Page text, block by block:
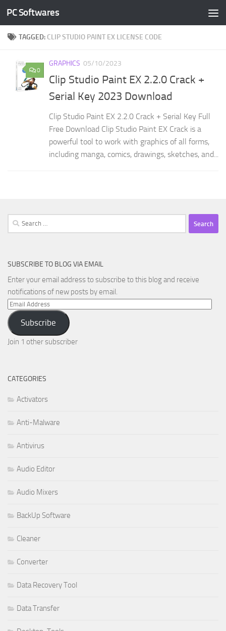
Skip to content
PC Softwares
TAGGED: CLIP STUDIO PAINT EX LICENSE CODE
0
GRAPHICS 05/10/2023
Clip Studio Paint EX 2.2.0 Crack +
Serial Key 2023 Download
Clip Studio Paint EX 2.2.0 Crack + Serial Key Full
Free Download Clip Studio Paint EX Crack is a
powerful tool to work with graphics of all forms,
including manga, comics, drawings, sketches, and...
Search
for:
SUBSCRIBE TO BLOG VIA EMAIL
Enter your email address to subscribe to this blog and receive
notifications of new posts by email.
Email
Address
Subscribe
Join 1 other subscriber
CATEGORIES
Activators
Anti-Malware
Antivirus
Audio Editor
Audio Mixers
BackUp Software
Cleaner
Converter
Data Recovery Tool
Data Transfer